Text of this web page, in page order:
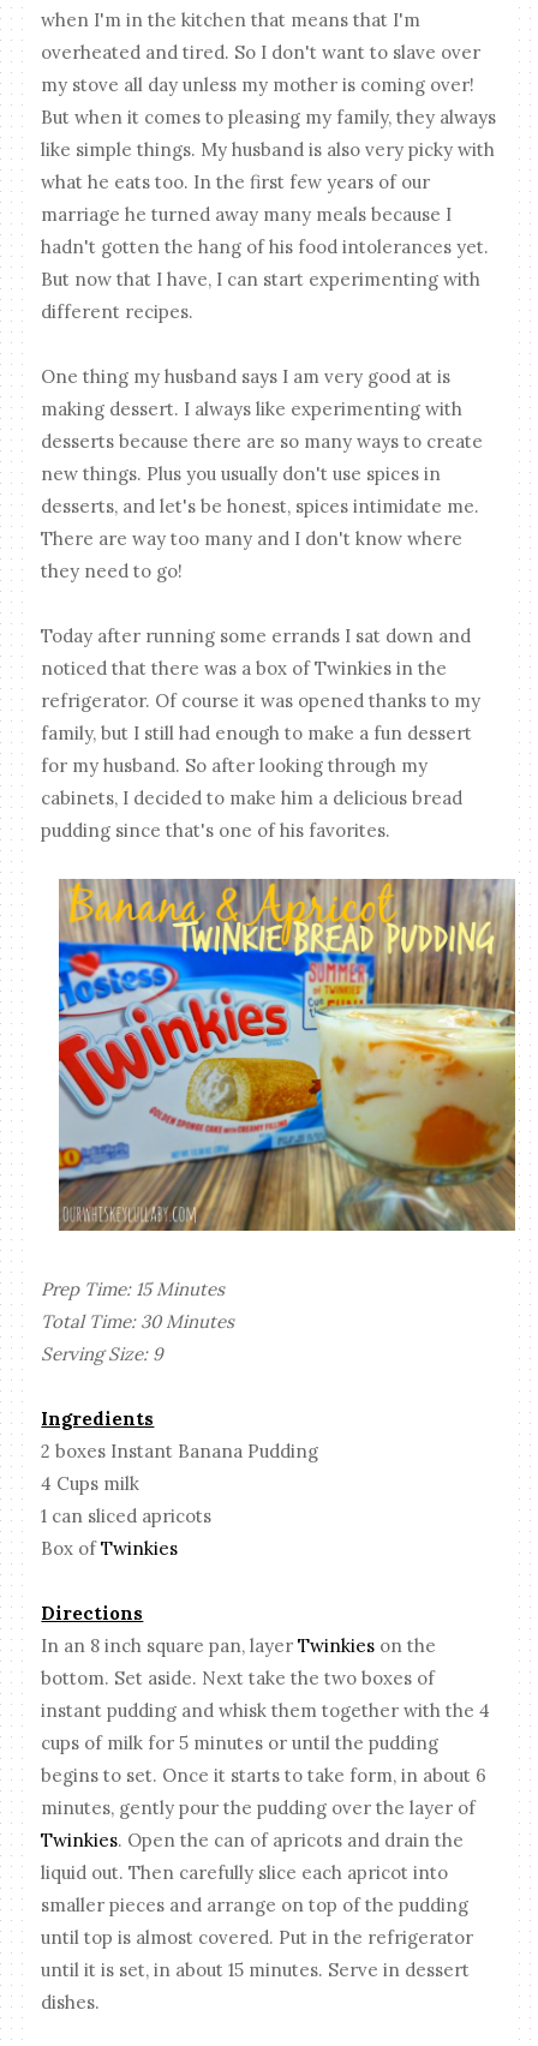
when I'm in the kitchen that means that I'm
overheated and tired. So I don't want to slave over
my stove all day unless my mother is coming over!
But when it comes to pleasing my family, they always
like simple things. My husband is also very picky with
what he eats too. In the first few years of our
marriage he turned away many meals because I
hadn't gotten the hang of his food intolerances yet.
But now that I have, I can start experimenting with
different recipes.
One thing my husband says I am very good at is
making dessert. I always like experimenting with
desserts because there are so many ways to create
new things. Plus you usually don't use spices in
desserts, and let's be honest, spices intimidate me.
There are way too many and I don't know where
they need to go!
Today after running some errands I sat down and
noticed that there was a box of Twinkies in the
refrigerator. Of course it was opened thanks to my
family, but I still had enough to make a fun dessert
for my husband. So after looking through my
cabinets, I decided to make him a delicious bread
pudding since that's one of his favorites.
Prep Time: 15 Minutes
Total Time: 30 Minutes
Serving Size: 9
Ingredients
2 boxes Instant Banana Pudding
4 Cups milk
1 can sliced apricots
Box ofTwinkies
Directions
In an 8 inch square pan, layerTwinkies on the
bottom. Set aside. Next take the two boxes of
instant pudding and whisk them together with the 4
cups of milk for 5 minutes or until the pudding
begins to set. Once it starts to take form, in about 6
minutes, gently pour the pudding over the layer of
Twinkies. Open the can of apricots and drain the
liquid out. Then carefully slice each apricot into
smaller pieces and arrange on top of the pudding
until top is almost covered. Put in the refrigerator
until it is set, in about 15 minutes. Serve in dessert
dishes.